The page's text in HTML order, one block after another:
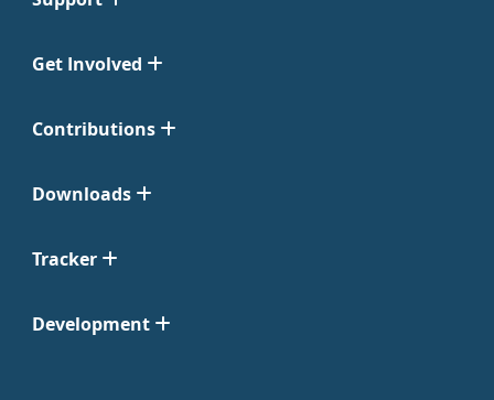
Get Involved
Contributions
Downloads
Tracker
Development